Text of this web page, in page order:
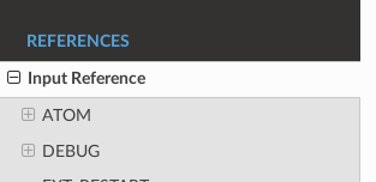
REFERENCES
Input Reference
ATOM
DEBUG